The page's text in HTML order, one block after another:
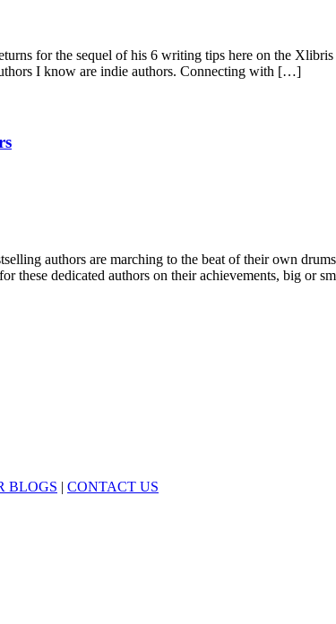
for the sequel of his 6 writing tips here on the
I know are indie authors. Connecting with […]
authors are marching to the beat of their own
these dedicated authors on their achievements, big or
BLOGS | CONTACT US